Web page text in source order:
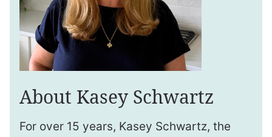
About Kasey Schwartz
For over 15 years, Kasey Schwartz, the